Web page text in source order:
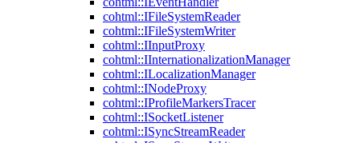
cohtml::IFileSystemReader
cohtml::IFileSystemWriter
cohtml::IInputProxy
cohtml::IInternationalizationManager
cohtml::ILocalizationManager
cohtml::INodeProxy
cohtml::IProfileMarkersTracer
cohtml::ISocketListener
cohtml::ISyncStreamReader